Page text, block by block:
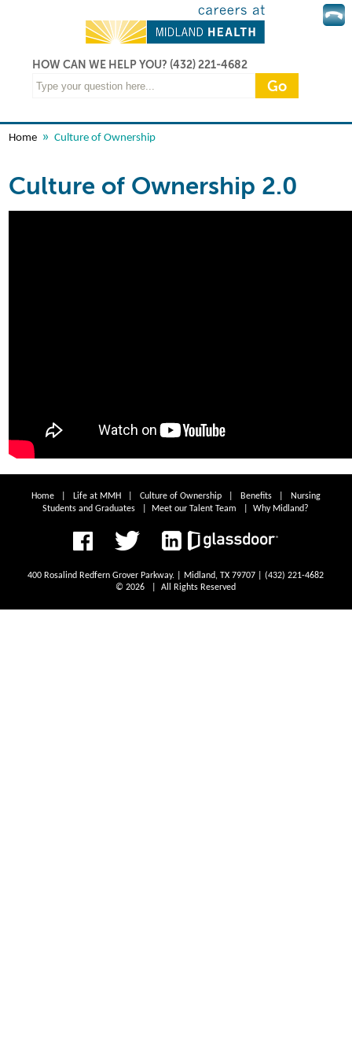
HOW CAN WE HELP YOU? (432) 221-4682
Home » Culture of Ownership
Culture of Ownership 2.0
Home| Life at MMH Culture of Ownership| Benefits| Nursing
Students and Graduates
Meet our Talent Team |Why Midland?
400 Rosalind Redfern Grover Parkway. | Midland, TX 79707 | (432) 221-4682
© 2026 | All Rights Reserved